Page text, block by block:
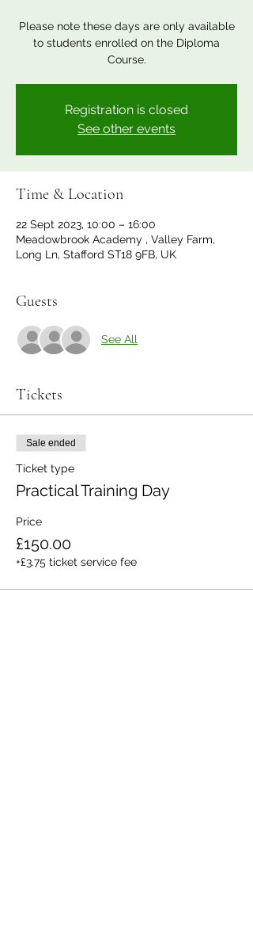
Please note these days are only available
to students enrolled on the Diploma
Course.
Registration is closed
See other events
Time & Location
22 Sept 2023, 10:00 – 16:00
Meadowbrook Academy , Valley Farm,
Long Ln, Stafford ST18 9FB, UK
Guests
See All
Tickets
Sale ended
Ticket type
Practical Training Day
Price
£150.00
+£3.75 ticket service fee